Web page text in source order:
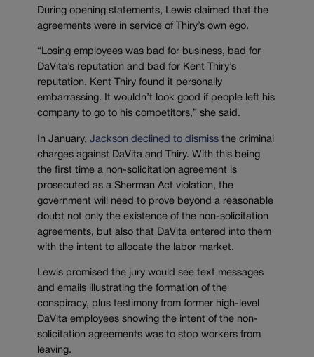
During opening statements, Lewis claimed that the
agreements were in service of Thiry’s own ego.
“Losing employees was bad for business, bad for
DaVita’s reputation and bad for Kent Thiry’s
reputation. Kent Thiry found it personally
embarrassing. It wouldn’t look good if people left his
company to go to his competitors,” she said.
In January, Jackson declined to dismiss the criminal
charges against DaVita and Thiry. With this being
the first time a non-solicitation agreement is
prosecuted as a Sherman Act violation, the
government will need to prove beyond a reasonable
doubt not only the existence of the non-solicitation
agreements, but also that DaVita entered into them
with the intent to allocate the labor market.
Lewis promised the jury would see text messages
and emails illustrating the formation of the
conspiracy, plus testimony from former high-level
DaVita employees showing the intent of the non-
solicitation agreements was to stop workers from
leaving.